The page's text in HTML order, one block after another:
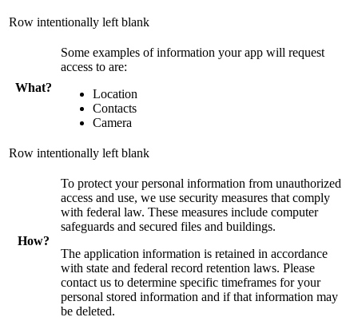
Row intentionally left blank
What?
Some examples of information your app will request
access to are:
Location
Contacts
Camera
Row intentionally left blank
How?
To protect your personal information from unauthorized
access and use, we use security measures that comply
with federal law. These measures include computer
safeguards and secured files and buildings.
The application information is retained in accordance
with state and federal record retention laws. Please
contact us to determine specific timeframes for your
personal stored information and if that information may
be deleted.